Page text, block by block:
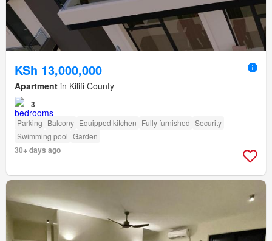
KSh 13,000,000
Apartment in Kilifi County
3
Parking Balcony Equipped kitchen Fully furnished Security
Swimming pool Garden
30+ days ago